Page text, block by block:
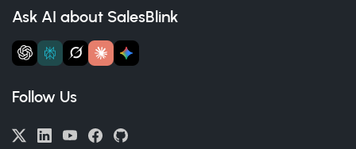
Ask AI about SalesBlink
Follow Us